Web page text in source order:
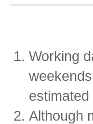
Working
Although